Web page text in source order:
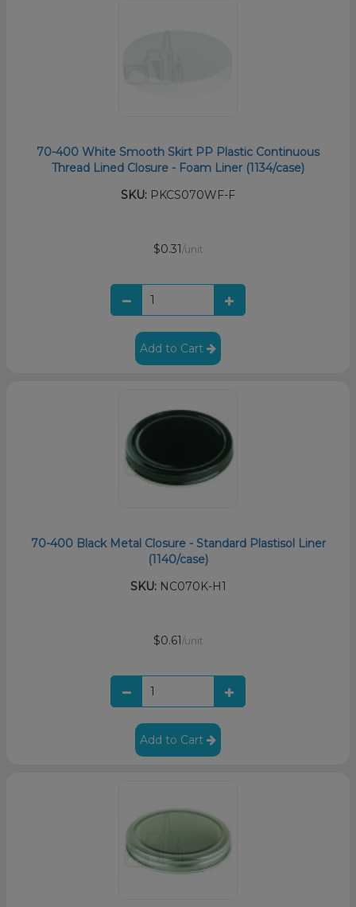
70-400 White Smooth Skirt PP Plastic Continuous
Thread Lined Closure - Foam Liner (1134/case)
SKU: PKCS070WF-F
$0.31 /unit
Add to Cart
70-400 Black Metal Closure - Standard Plastisol Liner
(1140/case)
SKU:NC070K-H1
$0.61 /unit
Add to Cart